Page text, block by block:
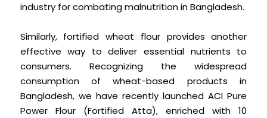
industry for combating malnutrition in Bangladesh.
Similarly, fortified wheat flour provides another
effective way to deliver essential nutrients to
consumers. Recognizing the widespread
consumption of wheat-based products in
Bangladesh, we have recently launched ACI Pure
Power Flour (Fortified Atta), enriched with 10